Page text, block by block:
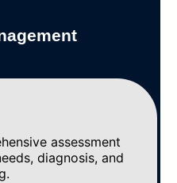
assessment
diagnosis, and